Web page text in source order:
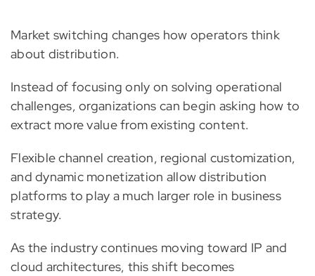
Market switching changes how operators think
about distribution.
Instead of focusing only on solving operational
challenges, organizations can begin asking how to
extract more value from existing content.
Flexible channel creation, regional customization,
and dynamic monetization allow distribution
platforms to play a much larger role in business
strategy.
As the industry continues moving toward IP and
cloud architectures, this shift becomes